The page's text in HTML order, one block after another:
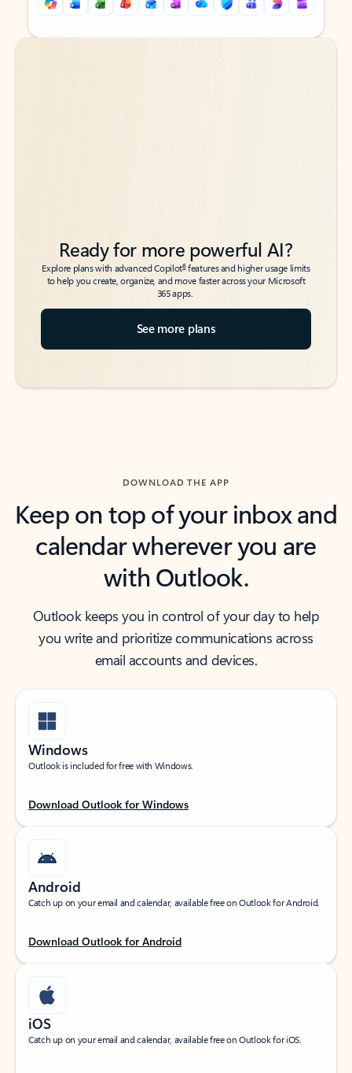
Back to tabs
Back to tabs
Ready for more powerful AI?
Explore plans with advanced Copilot6features and higher usage limits
to help you create, organize, and move faster across your Microsoft
365 apps.
See more plans
DOWNLOAD THE APP
Keep on top of your inbox and
calendar wherever you are
with Outlook.
Outlook keeps you in control of your day to help
you write and prioritize communications across
email accounts and devices.
Windows
Outlook is included for free with Windows.
Download Outlook for Windows
Android
Catch up on your email and calendar, available free on Outlook for Android.
Download Outlook for Android
iOS
Catch up on your email and calendar, available free on Outlook for iOS.